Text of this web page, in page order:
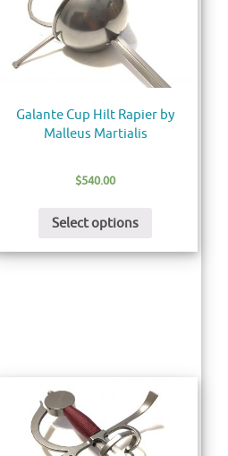
Galante Cup Hilt Rapier by
Malleus Martialis
$540.00
Select options